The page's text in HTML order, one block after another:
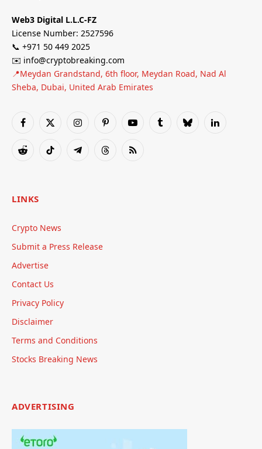
Web3 Digital L.L.C-FZ
License Number: 2527596
📞 +971 50 449 2025
✉️ info@cryptobreaking.com
📍Meydan Grandstand, 6th floor, Meydan Road, Nad Al
Sheba, Dubai, United Arab Emirates
Facebook
X
InstagramPinterestYouTubeTumblrBlueskyLinkedIn
RedditTikTok TelegramThreadsRSS
LINKS
Crypto News
Submit a Press Release
Advertise
Contact Us
Privacy Policy
Disclaimer
Terms and Conditions
Stocks Breaking News
ADVERTISING